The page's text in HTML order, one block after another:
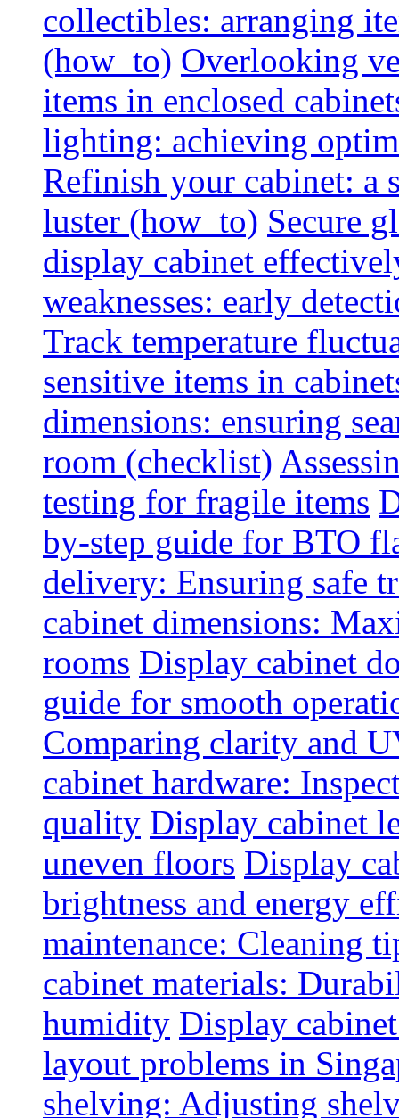
collectibles: arranging
(how_to) Overlooking
items in enclosed
lighting: achieving
Refinish your cabinet: a
luster (how_to) Secure
display cabinet
weaknesses: early
Track temperature
sensitive items in
dimensions: ensuring
room (checklist)
testing for fragile items
by-step guide for BTO
delivery: Ensuring safe
cabinet dimensions:
rooms Display cabinet
guide for smooth
Comparing clarity and
cabinet hardware:
quality Display cabinet
uneven floors Display
brightness and energy
maintenance: Cleaning
cabinet materials:
humidity Display
layout problems in
shelving: Adjusting